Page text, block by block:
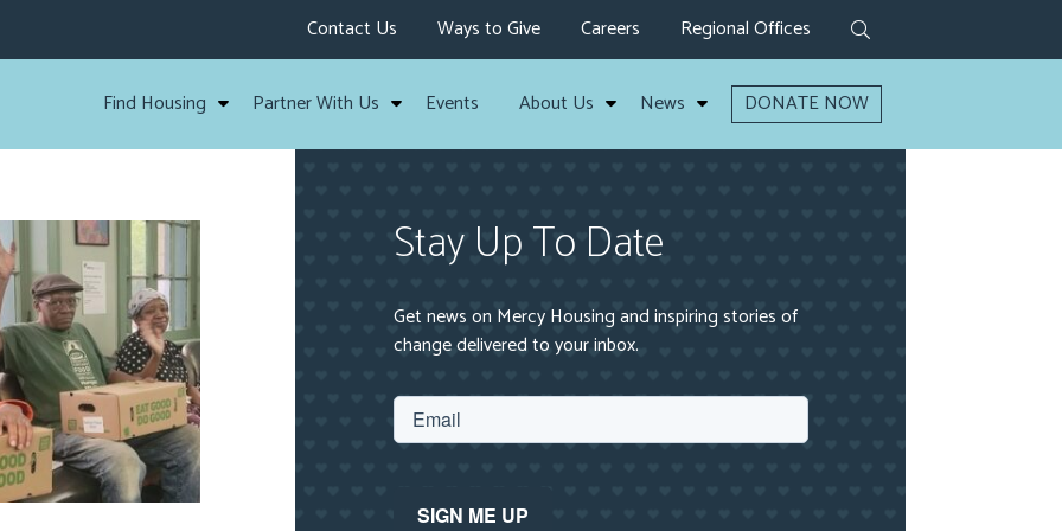
Contact Us Ways to Give Careers Regional Offices
Find Housing Partner With Us Events About Us News DONATE NOW
Stay Up To Date
Get news on Mercy Housing and inspiring stories of
change delivered to your inbox.